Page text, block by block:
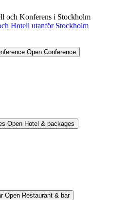
Open Conference
Open Hotel & packages
Open Restaurant & bar